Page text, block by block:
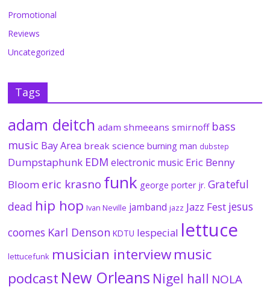
Promotional
Reviews
Uncategorized
Tags
adam deitch adam shmeeans smirnoff bass
music Bay Area break science burning man dubstep
Dumpstaphunk EDM electronic music Eric Benny
Bloom eric krasno funk george porter jr. Grateful
dead hip hop Ivan Neville jamband jazz Jazz Fest jesus
coomes Karl Denson KDTU lespecial lettuce
lettucefunk musician interviewmusic
podcast New Orleans Nigel hall NOLA